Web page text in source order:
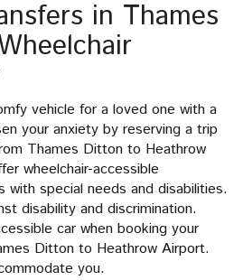
in Thames
vehicle for a loved one with a
your anxiety by reserving a trip
Thames Ditton to Heathrow
wheelchair-accessible
with special needs and disabilities.
disability and discrimination.
car when booking your
Ditton to Heathrow Airport.
you.